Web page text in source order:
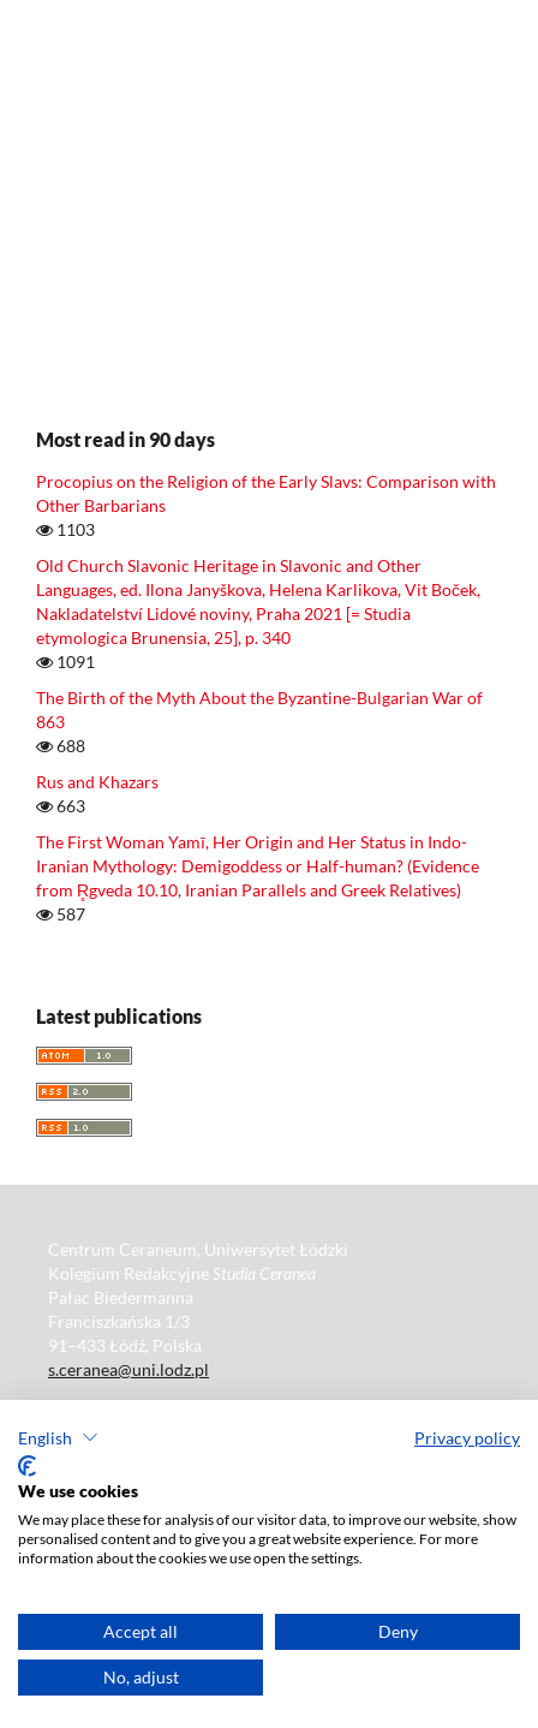
English Privacy policy
We use cookies
We may place these for analysis of our visitor data, to improve our website, show
personalised content and to give you a great website experience. For more
information about the cookies we use open the settings.
Accept all Deny
No, adjust
Most read in 90 days
Procopius on the Religion of the Early Slavs: Comparison with
Other Barbarians
1103
Old Church Slavonic Heritage in Slavonic and Other
Languages, ed. Ilona Janyškova, Helena Karlikova, Vit Boček,
Nakladatelství Lidové noviny, Praha 2021 [= Studia
etymologica Brunensia, 25], p. 340
1091
The Birth of the Myth About the Byzantine-Bulgarian War of
863
688
Rus and Khazars
663
The First Woman Yamī, Her Origin and Her Status in Indo-
Iranian Mythology: Demigoddess or Half-human? (Evidence
from R̥gveda 10.10, Iranian Parallels and Greek Relatives)
587
Latest publications
Centrum Ceraneum, Uniwersytet Łódzki
Kolegium Redakcyjne Studia Ceranea
Pałac Biedermanna
Franciszkańska 1/3
91–433 Łódź, Polska
s.ceranea@uni.lodz.pl
ISSN 2084–140X
Publisher: Lodz University Press
https://wydawnictwo.uni.lodz.pl
90-237 Łódź, Polska
Tel.: 42 235 01 65, fax: 42 66 55 86
Publisher's office: journals@uni.lodz.pl